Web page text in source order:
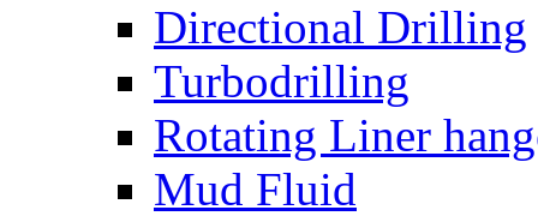
Directional Drilling
Turbodrilling
Rotating Liner
Mud Fluid